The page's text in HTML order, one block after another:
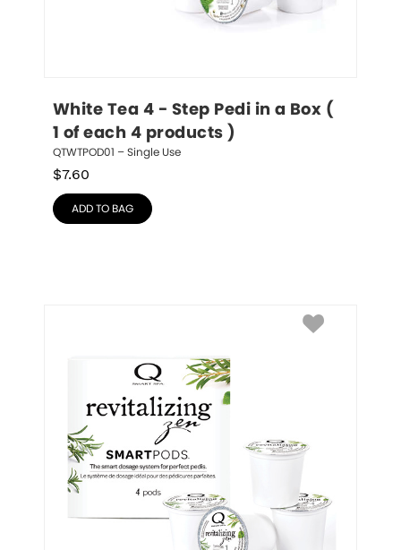
White Tea 4 - Step Pedi in a Box (
1 of each 4 products )
QTWTPOD01 – Single Use
$7.60
ADD TO BAG